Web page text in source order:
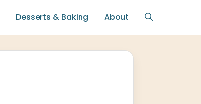
Desserts & Baking About